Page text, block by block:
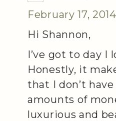
February 17,
Hi Shannon,
I’ve got to day I
Honestly, it
that I don’t
amounts of
luxurious and